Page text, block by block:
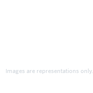
Images are representations only.